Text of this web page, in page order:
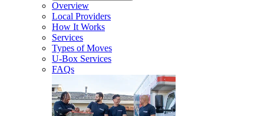
Overview
Local Providers
How It Works
Services
Types of Moves
U-Box Services
FAQs